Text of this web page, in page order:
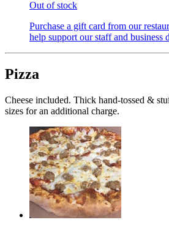
Out of stock
Purchase a gift card from our
help support our staff and business
Pizza
Cheese included. Thick hand-tossed &
sizes for an additional charge.